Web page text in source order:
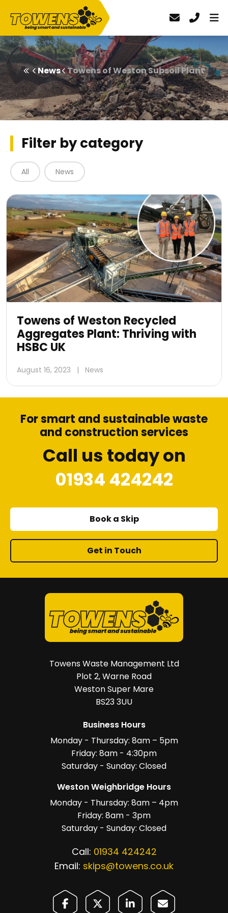
News Towens of Weston Subsoil Plant
Filter by category
All News
Towens of Weston Recycled
Aggregates Plant: Thriving with
HSBC UK
August 16, 2023 | News
For smart and sustainable waste
and construction services
Call us today on
01934 424242
Book a Skip
Get in Touch
Towens Waste Management Ltd
Plot 2, Warne Road
Weston Super Mare
BS23 3UU
Business Hours
Monday - Thursday: 8am – 5pm
Friday: 8am - 4:30pm
Saturday - Sunday: Closed
Weston Weighbridge Hours
Monday - Thursday: 8am – 4pm
Friday: 8am - 3pm
Saturday - Sunday: Closed
Call: 01934 424242
Email: skips@towens.co.uk